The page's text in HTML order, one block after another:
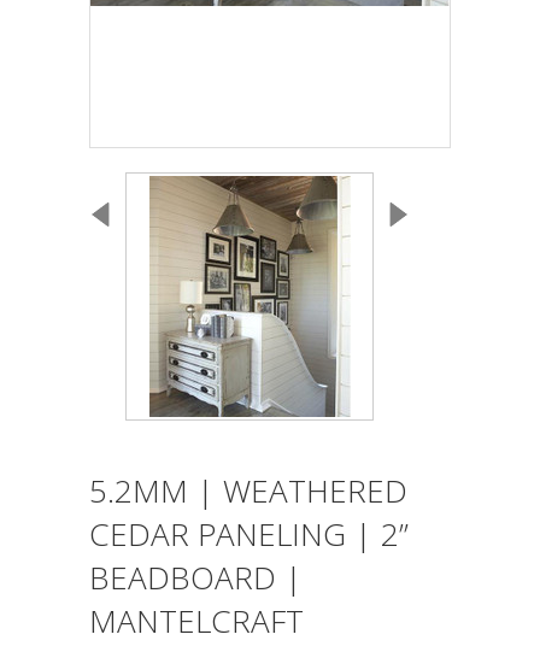
5.2MM | WEATHERED
CEDAR PANELING | 2”
BEADBOARD |
MANTELCRAFT